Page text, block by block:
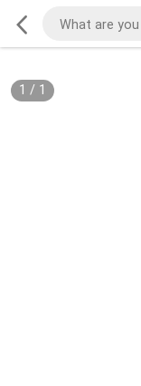
1 / 1